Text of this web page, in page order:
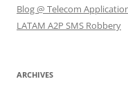
Blog @ Telecom
LATAM A2P SMS Robbery
ARCHIVES